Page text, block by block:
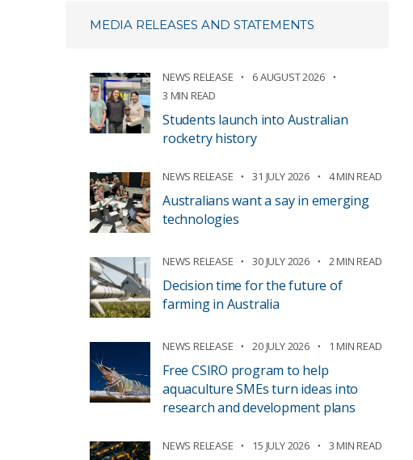
MEDIA RELEASES AND STATEMENTS
NEWS RELEASE
6 AUGUST 2026
3 MIN READ
Students launch into Australian
rocketry history
NEWS RELEASE 31 JULY 2026 4 MIN READ
Australians want a say in emerging
technologies
NEWS RELEASE 30 JULY 2026 2 MIN READ
Decision time for the future of
farming in Australia
NEWS RELEASE 20 JULY 2026 1 MIN READ
Free CSIRO program to help
aquaculture SMEs turn ideas into
research and development plans
NEWS RELEASE 15 JULY 2026 3 MIN READ